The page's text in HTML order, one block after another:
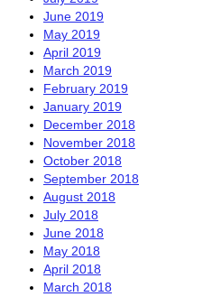
June 2019
May 2019
April 2019
March 2019
February 2019
January 2019
December 2018
November 2018
October 2018
September 2018
August 2018
July 2018
June 2018
May 2018
April 2018
March 2018